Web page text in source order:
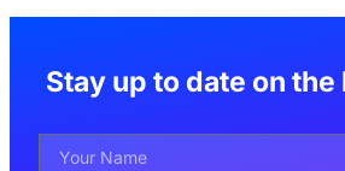
Stay up to date on